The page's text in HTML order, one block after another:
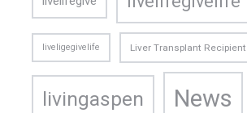
liveligegivelife Liver Transplant Recipient
livingaspen News